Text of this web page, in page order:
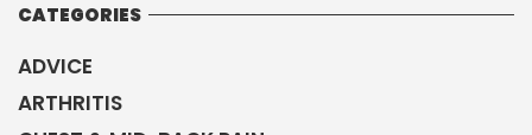
CATEGORIES
ADVICE
ARTHRITIS